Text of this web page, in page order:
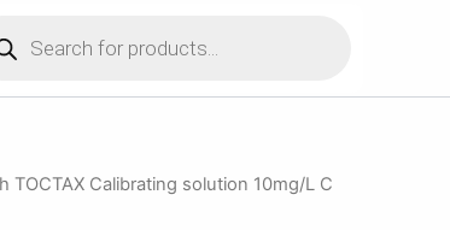
TOCTAX Calibrating solution 10mg/L C